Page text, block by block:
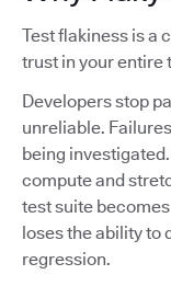
Test flakiness is a
trust in your entire
Developers stop
unreliable.
being
compute and
test suite
loses the ability to
regression.